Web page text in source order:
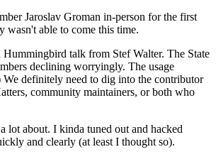
Jaroslav Groman in-person for the first
wasn't able to come this time.
talk from Stef Walter. The State
declining worryingly. The usage
definitely need to dig into the contributor
community maintainers, or both who
lot about. I kinda tuned out and hacked
and clearly (at least I thought so).